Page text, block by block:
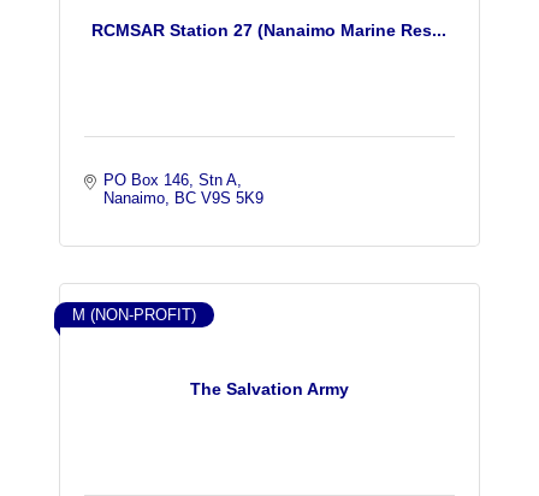
RCMSAR Station 27 (Nanaimo Marine Res...
PO Box 146, Stn A
Nanaimo
BC V9S 5K9
The Salvation Army
M (NON-PROFIT)